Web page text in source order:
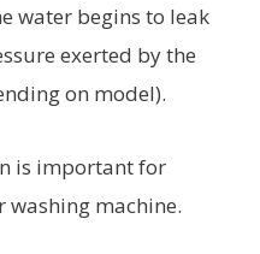
water begins to leak
exerted by the
on model).
is important for
machine.